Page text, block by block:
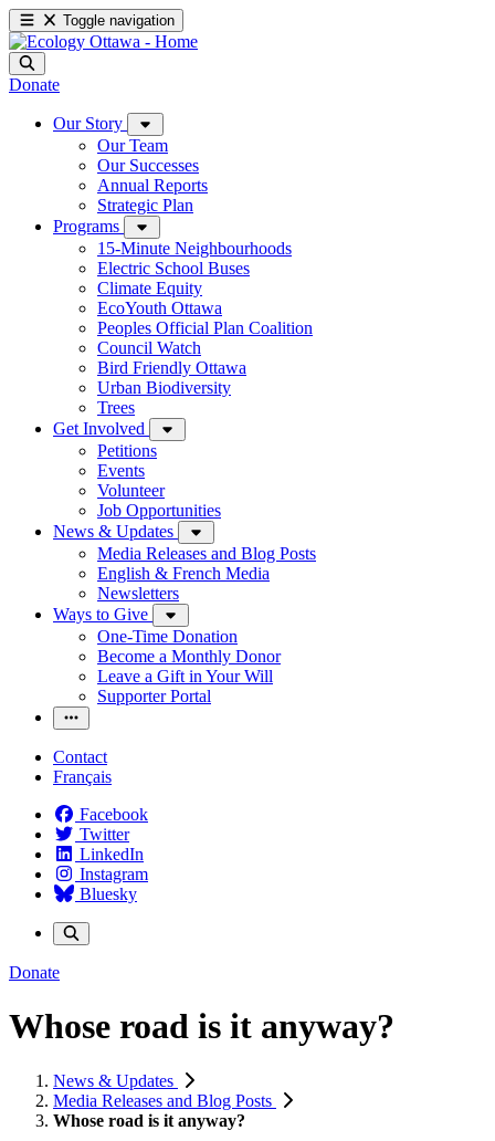
Toggle navigation
Donate
Our Story
Our Team
Our Successes
Annual Reports
Strategic Plan
Programs
15-Minute Neighbourhoods
Electric School Buses
Climate Equity
EcoYouth Ottawa
Peoples Official Plan Coalition
Council Watch
Bird Friendly Ottawa
Urban Biodiversity
Trees
Get Involved
Petitions
Events
Volunteer
Job Opportunities
News & Updates
Media Releases and Blog Posts
English & French Media
Newsletters
Ways to Give
One-Time Donation
Become a Monthly Donor
Leave a Gift in Your Will
Supporter Portal
Contact
Français
Facebook
Twitter
LinkedIn
Instagram
Bluesky
Donate
Whose road is it anyway?
News & Updates
Media Releases and Blog Posts
Whose road is it anyway?